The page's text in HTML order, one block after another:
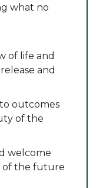
what no
of life and
and
outcomes
of the
welcome
of the future